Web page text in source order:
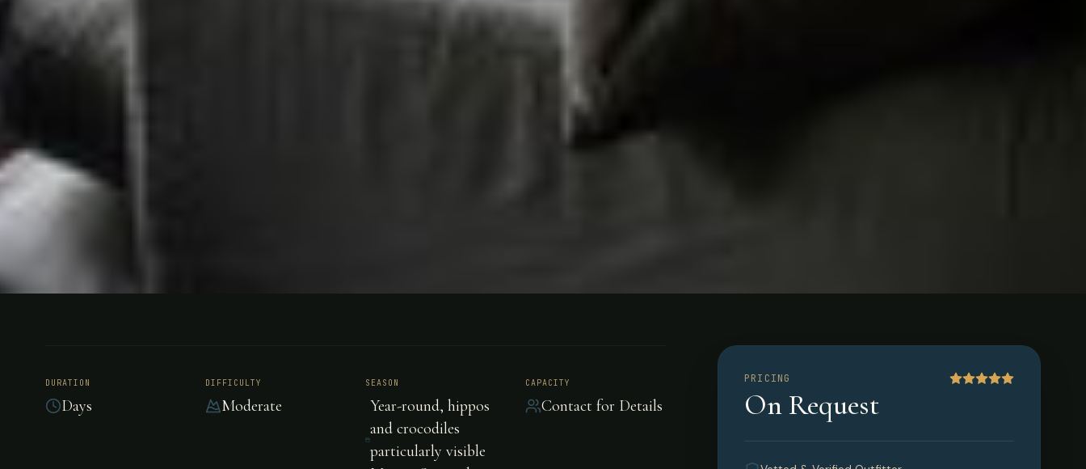
Ichingo Chobe River
DURATION
Days
DIFFICULTY
Moderate
SEASON
Year-round, hippos
and crocodiles
particularly visible
CAPACITY
Contact for Details
PRICING
On Request